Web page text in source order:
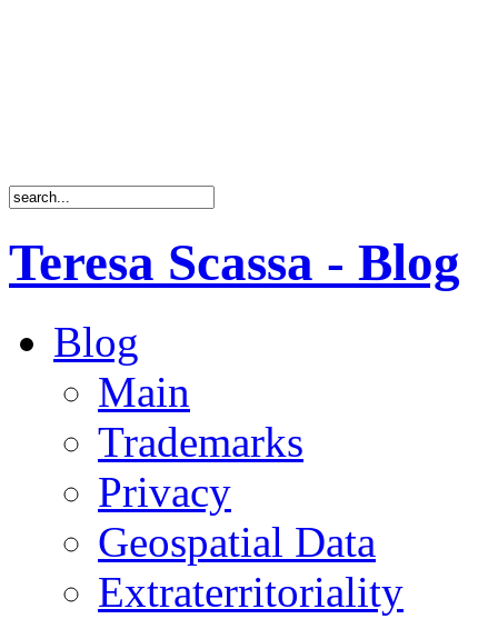
Teresa Scassa - Blog
Blog
Main
Trademarks
Privacy
Geospatial Data
Extraterritoriality